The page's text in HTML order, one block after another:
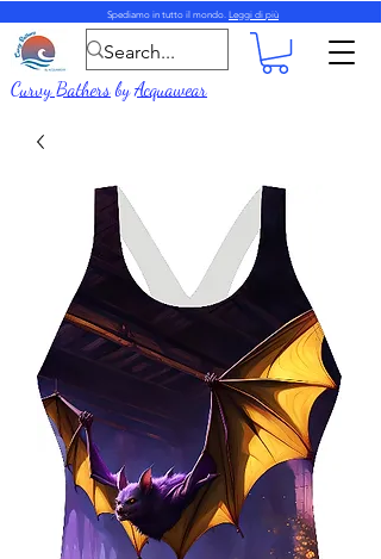
Spediamo in tutto il mondo. Leggi di più
Curvy BathersbyAcquawear